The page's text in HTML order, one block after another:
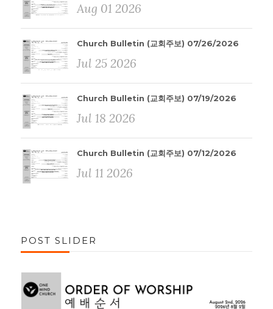
Aug 01 2026
Church Bulletin (교회주보) 07/26/2026
Jul 25 2026
Church Bulletin (교회주보) 07/19/2026
Jul 18 2026
Church Bulletin (교회주보) 07/12/2026
Jul 11 2026
POST SLIDER